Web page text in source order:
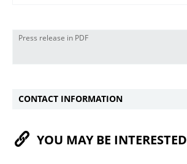
Press release in PDF
CONTACT INFORMATION
YOU MAY BE INTERESTED